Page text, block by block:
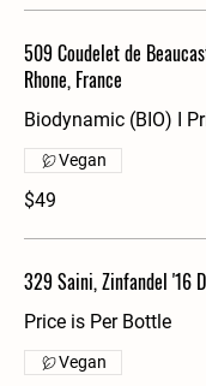
509 Coudelet de
Rhone, France
Biodynamic (BIO) I
$49
Vegan
329 Saini, Zinfandel '16
Price is Per Bottle
Vegan